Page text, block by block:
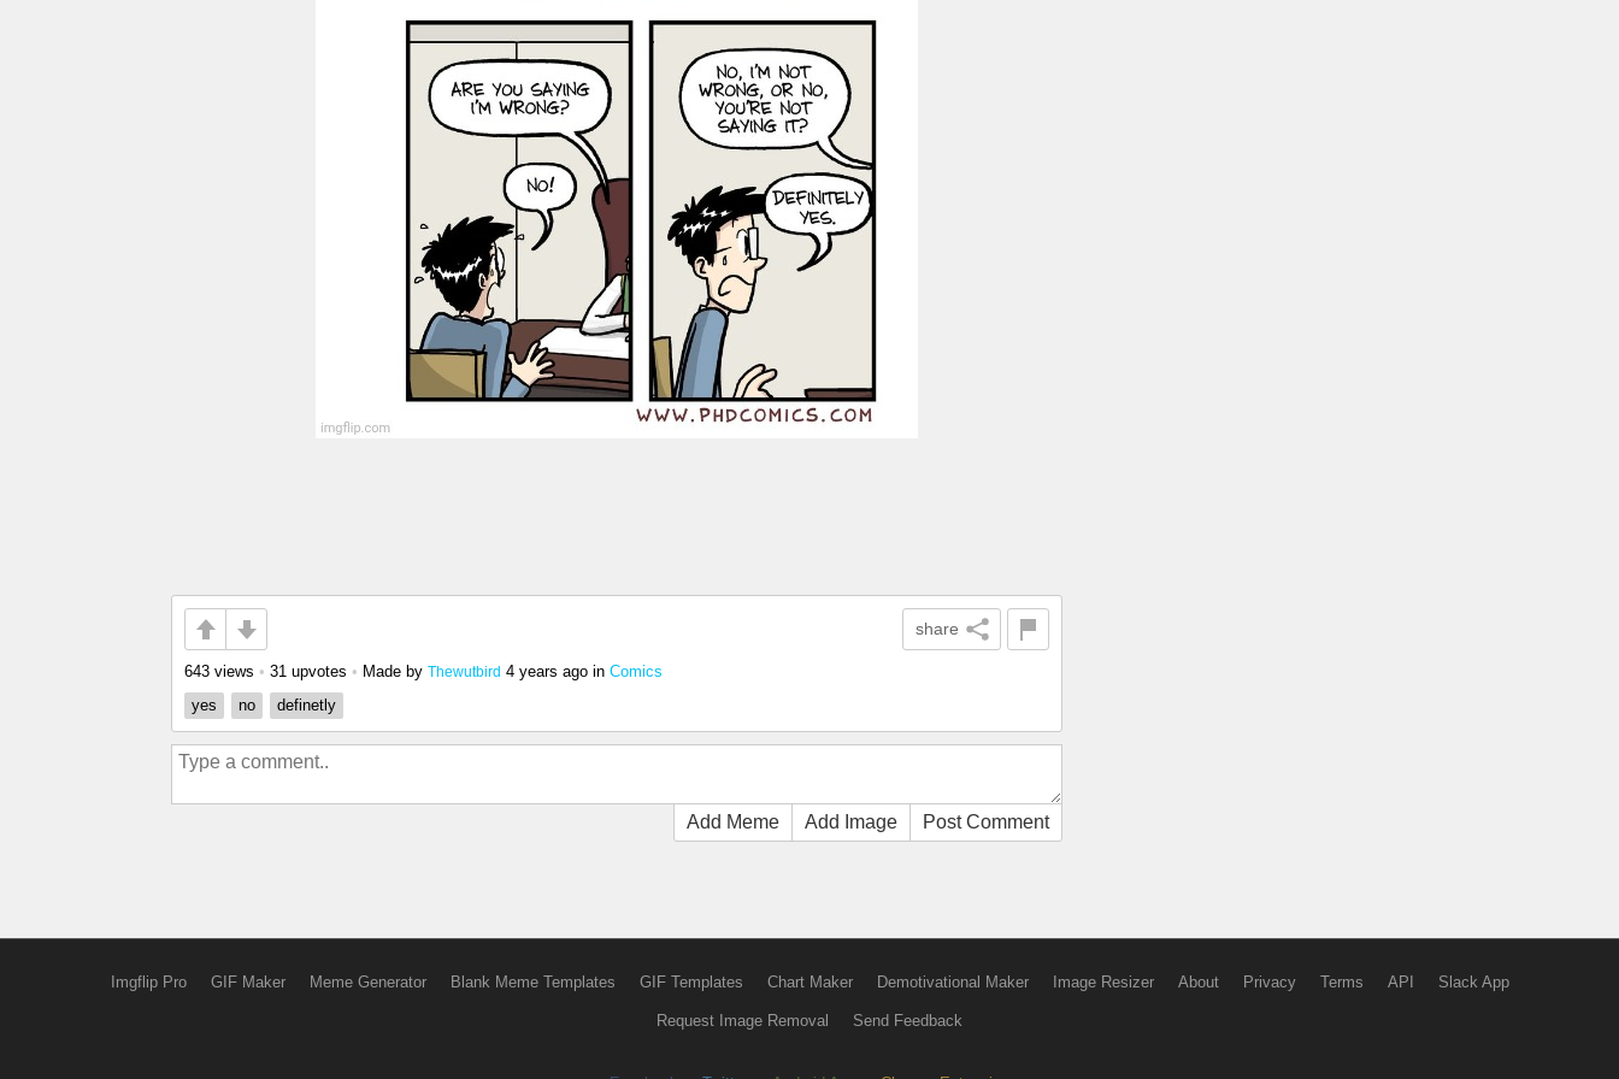
share
643 views • 31 upvotes • Made by Thewutbird 4 years ago in Comics
yes
no definetly
Add Meme Add Image Post Comment
Imgflip Pro GIF Maker Meme Generator Blank Meme Templates GIF Templates Chart Maker Demotivational Maker Image Resizer About Privacy Terms API Slack App
Request Image Removal Send Feedback